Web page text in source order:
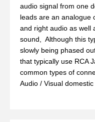
audio signal from one
leads are an analogue
and right audio as well
sound, Although this
slowly being phased
that typically use RCA
common types of
Audio / Visual